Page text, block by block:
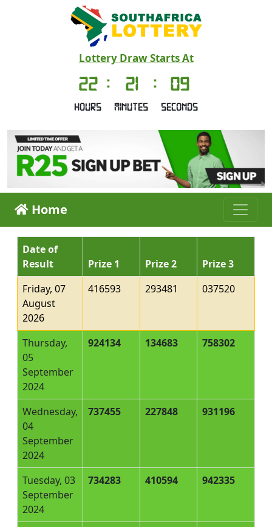
Lottery Draw Starts At
22
Hours
: 21
Minutes
: 09
Seconds
Home
Date of
Result
Prize 1 Prize 2
Prize 3
Friday, 07
August
2026
416593 293481 037520
Thursday,
05
September
2024
924134 134683 758302
Wednesday,
04
September
2024
737455 227848 931196
Tuesday, 03
September
2024
734283 410594 942335